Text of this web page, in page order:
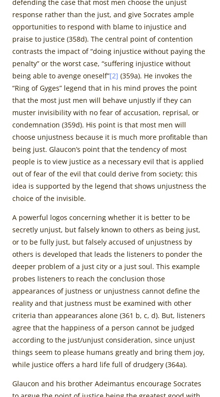
defending the case that most men choose the unjust
response rather than the just, and give Socrates ample
opportunities to respond with blame to injustice and
praise to justice (358d). The central point of contention
contrasts the impact of “doing injustice without paying the
penalty” or the worst case, “suffering injustice without
being able to avenge oneself”[2] (359a). He invokes the
“Ring of Gyges” legend that in his mind proves the point
that the most just men will behave unjustly if they can
muster invisibility with no fear of accusation, reprisal, or
condemnation (359d). His point is that most men will
choose unjustness because it is much more profitable than
being just. Glaucon’s point that the tendency of most
people is to view justice as a necessary evil that is applied
out of fear of the evil that could derive from society; this
idea is supported by the legend that shows unjustness the
choice of the invisible.
A powerful logos concerning whether it is better to be
secretly unjust, but falsely known to others as being just,
or to be fully just, but falsely accused of unjustness by
others is developed that leads the listeners to ponder the
deeper problem of a just city or a just soul. This example
probes listeners to reach the conclusion those
appearances of justness or unjustness cannot define the
reality and that justness must be examined with other
criteria than appearances alone (361 b, c, d). But, listeners
agree that the happiness of a person cannot be judged
according to the just/unjust consideration, since unjust
things seem to please humans greatly and bring them joy,
while justice offers a hard life full of drudgery (364a).
Glaucon and his brother Adeimantus encourage Socrates